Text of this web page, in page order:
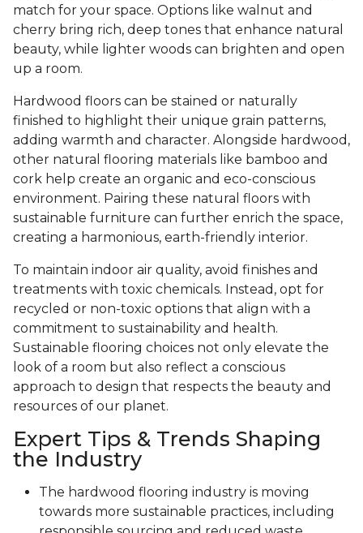
match for your space. Options like walnut and
cherry bring rich, deep tones that enhance natural
beauty, while lighter woods can brighten and open
up a room.
Hardwood floors can be stained or naturally
finished to highlight their unique grain patterns,
adding warmth and character. Alongside hardwood,
other natural flooring materials like bamboo and
cork help create an organic and eco-conscious
environment. Pairing these natural floors with
sustainable furniture can further enrich the space,
creating a harmonious, earth-friendly interior.
To maintain indoor air quality, avoid finishes and
treatments with toxic chemicals. Instead, opt for
recycled or non-toxic options that align with a
commitment to sustainability and health.
Sustainable flooring choices not only elevate the
look of a room but also reflect a conscious
approach to design that respects the beauty and
resources of our planet.
Expert Tips & Trends Shaping
the Industry
The hardwood flooring industry is moving
towards more sustainable practices, including